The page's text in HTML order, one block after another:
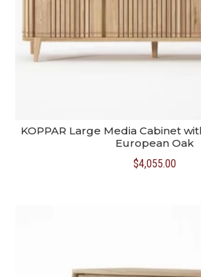
KOPPAR Large Media Cabinet
European Oak
$4,055.00